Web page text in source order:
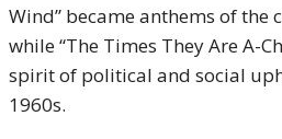
Wind” became anthems of the
while “The Times They Are A-
spirit of political and social
1960s.